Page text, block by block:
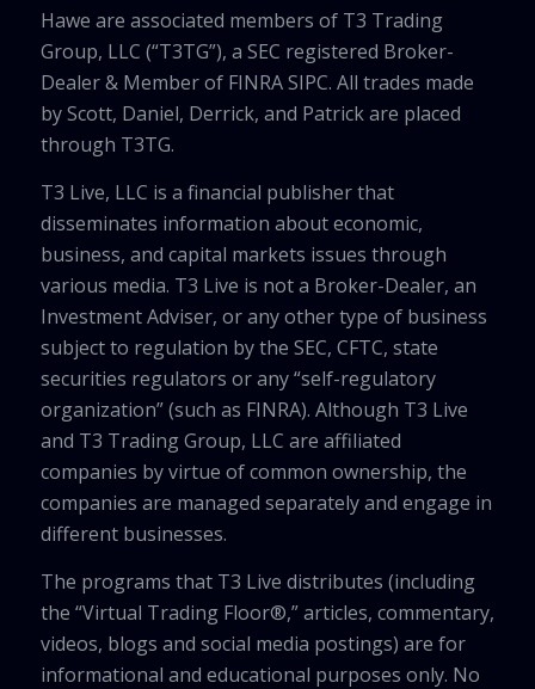
Hawe are associated members of T3 Trading
Group, LLC (“T3TG”), a SEC registered Broker-
Dealer & Member of FINRA SIPC. All trades made
by Scott, Daniel, Derrick, and Patrick are placed
through T3TG.
T3 Live, LLC is a financial publisher that
disseminates information about economic,
business, and capital markets issues through
various media. T3 Live is not a Broker-Dealer, an
Investment Adviser, or any other type of business
subject to regulation by the SEC, CFTC, state
securities regulators or any “self-regulatory
organization” (such as FINRA). Although T3 Live
and T3 Trading Group, LLC are affiliated
companies by virtue of common ownership, the
companies are managed separately and engage in
different businesses.
The programs that T3 Live distributes (including
the “Virtual Trading Floor®,” articles, commentary,
videos, blogs and social media postings) are for
informational and educational purposes only. No